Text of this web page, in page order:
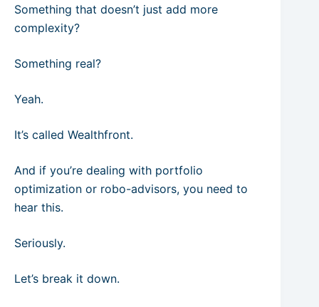
Something that doesn’t just add more
complexity?
Something real?
Yeah.
It’s called Wealthfront.
And if you’re dealing with portfolio
optimization or robo-advisors, you need to
hear this.
Seriously.
Let’s break it down.